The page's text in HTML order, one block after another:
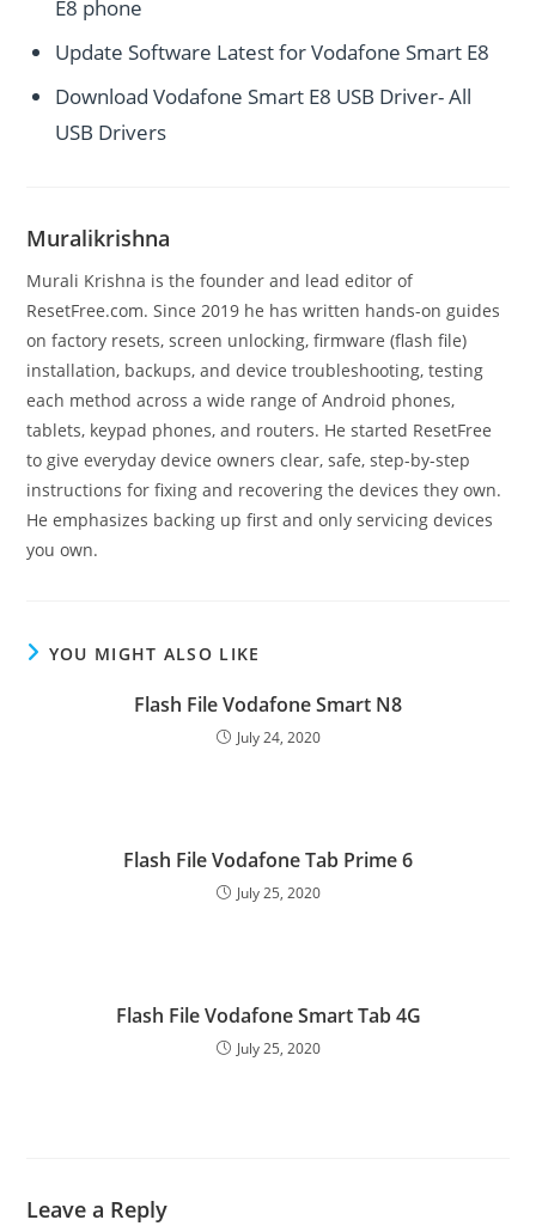
E8 phone
Update Software Latest for Vodafone Smart E8
Download Vodafone Smart E8 USB Driver- All
USB Drivers
Muralikrishna
Murali Krishna is the founder and lead editor of
ResetFree.com. Since 2019 he has written hands-on guides
on factory resets, screen unlocking, firmware (flash file)
installation, backups, and device troubleshooting, testing
each method across a wide range of Android phones,
tablets, keypad phones, and routers. He started ResetFree
to give everyday device owners clear, safe, step-by-step
instructions for fixing and recovering the devices they own.
He emphasizes backing up first and only servicing devices
you own.
YOU MIGHT ALSO LIKE
Flash File Vodafone Smart N8
July 24, 2020
Flash File Vodafone Tab Prime 6
July 25, 2020
Flash File Vodafone Smart Tab 4G
July 25, 2020
Leave a Reply